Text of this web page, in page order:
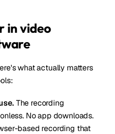
in video
what actually matters
The recording
No app downloads.
based recording that